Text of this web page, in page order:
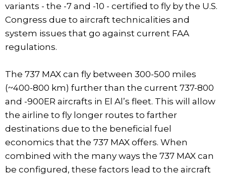
variants - the -7 and -10 - certified to fly by the U.S.
Congress due to aircraft technicalities and
system issues that go against current FAA
regulations.
The 737 MAX can fly between 300-500 miles
(~400-800 km) further than the current 737-800
and -900ER aircrafts in El Al’s fleet. This will allow
the airline to fly longer routes to farther
destinations due to the beneficial fuel
economics that the 737 MAX offers. When
combined with the many ways the 737 MAX can
be configured, these factors lead to the aircraft